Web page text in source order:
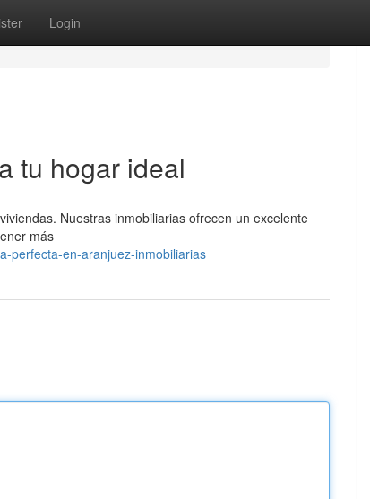
Login
tu hogar ideal
Nuestras inmobiliarias ofrecen un excelente
más
perfecta-en-aranjuez-inmobiliarias